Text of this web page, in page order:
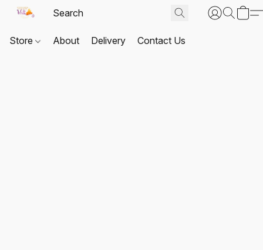
Store About Delivery Contact Us